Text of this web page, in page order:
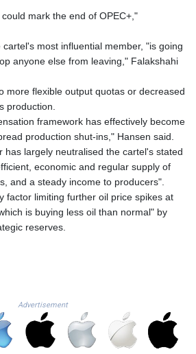
LKR 386.635196
LSL 18.726567
LTL 3.413768
LYD 7.331909
MAD 10.743067
MDL 20.044751
MGA
4918.938878
MKD 61.524236
MMK
2427.596601
MNT 4159.0218
MOP 9.314584
MXN 19.811945
MYR 4.728715
MZN 73.882892
mark the end of OPEC+,"
most influential member, "is going
anyone else from leaving," Falakshahi
more flexible output quotas or decreased
production.
framework has effectively become
production shut-ins," Hansen said.
has largely neutralised the cartel's stated
economic and regular supply of
and a steady income to producers".
factor limiting further oil price spikes at
is buying less oil than normal" by
reserves.
Advertisement